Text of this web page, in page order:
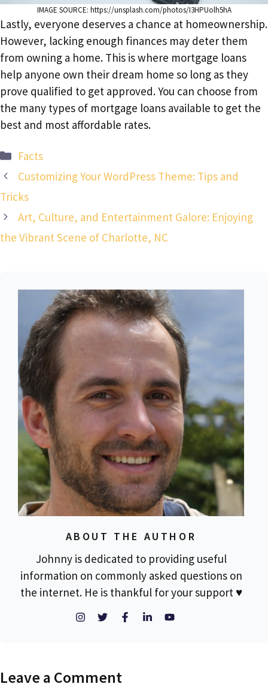
IMAGE SOURCE: https://unsplash.com/photos/I3HPUolh5hA
Lastly, everyone deserves a chance at homeownership.
However, lacking enough finances may deter them
from owning a home. This is where mortgage loans
help anyone own their dream home so long as they
prove qualified to get approved. You can choose from
the many types of mortgage loans available to get the
best and most affordable rates.
Categories
Facts
Customizing Your WordPress Theme: Tips and
Tricks
Art, Culture, and Entertainment Galore: Enjoying
the Vibrant Scene of Charlotte, NC
ABOUT THE AUTHOR
Johnny is dedicated to providing useful
information on commonly asked questions on
the internet. He is thankful for your support ♥
Leave a Comment